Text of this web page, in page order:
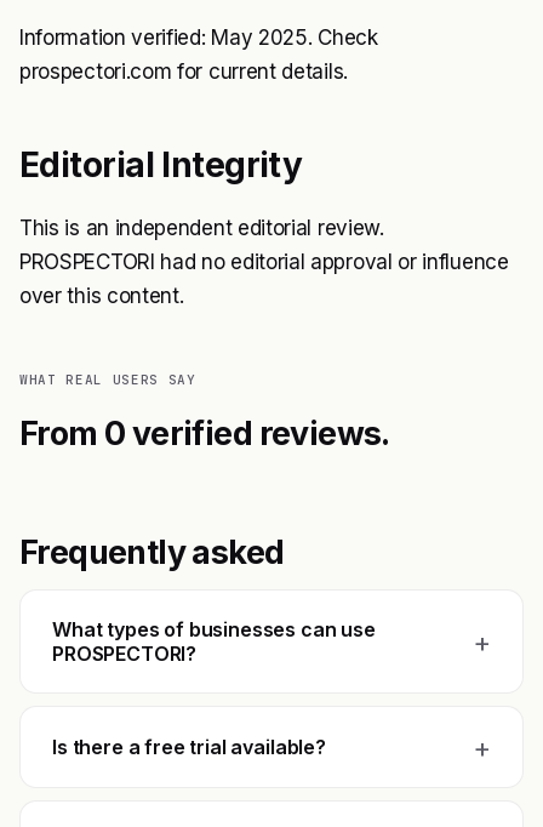
Information verified: May 2025. Check
prospectori.com for current details.
Editorial Integrity
This is an independent editorial review.
PROSPECTORI had no editorial approval or influence
over this content.
WHAT REAL USERS SAY
From 0 verified reviews.
Frequently asked
What types of businesses can use
PROSPECTORI?
+
Is there a free trial available? +